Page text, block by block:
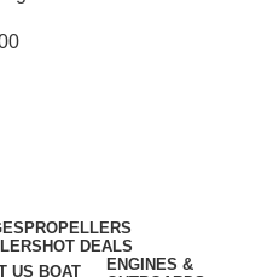
PROPELLERS
HOT DEALS
ENGINES &